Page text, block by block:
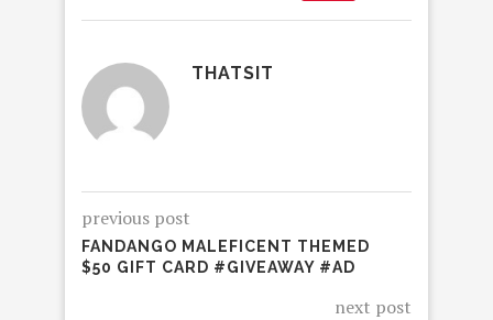
THATSIT
previous post
FANDANGO MALEFICENT THEMED
$50 GIFT CARD #GIVEAWAY #AD
next post